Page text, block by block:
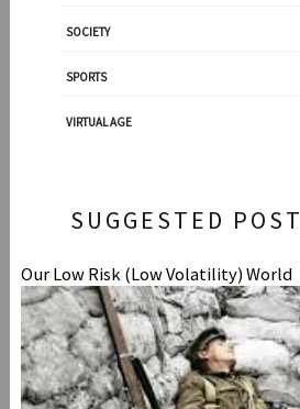
SOCIETY
SPORTS
VIRTUAL AGE
SUGGESTED POST
Our Low Risk (Low Volatility) World